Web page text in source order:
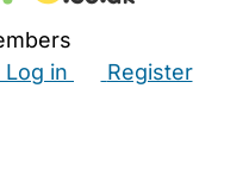
Log in
Register